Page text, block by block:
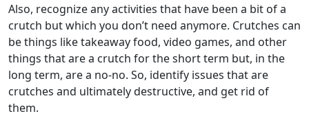
Also, recognize any activities that have been a bit of a
crutch but which you don’t need anymore. Crutches can
be things like takeaway food, video games, and other
things that are a crutch for the short term but, in the
long term, are a no-no. So, identify issues that are
crutches and ultimately destructive, and get rid of
them.